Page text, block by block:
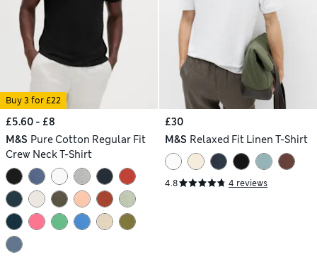
Buy 3 for £22
£5.60 - £8
M&S Pure Cotton Regular Fit
Crew Neck T-Shirt
£30
M&S Relaxed Fit Linen T-Shirt
4.8 4 reviews